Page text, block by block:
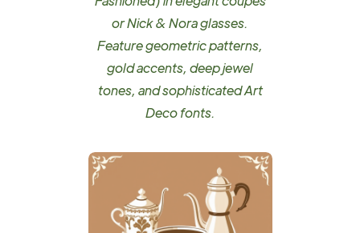
or Nick & Nora glasses.
Feature geometric patterns,
gold accents, deep jewel
tones, and sophisticated Art
Deco fonts.